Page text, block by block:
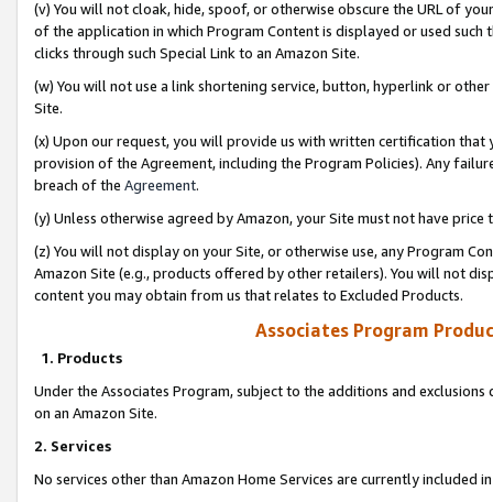
(v) You will not cloak, hide, spoof, or otherwise obscure the URL of
of the application in which Program Content is displayed or used
clicks through such Special Link to an Amazon Site.
(w) You will not use a link shortening service, button, hyperlink or
Site.
(x) Upon our request, you will provide us with written certification
provision of the Agreement, including the Program Policies). Any
breach of the Agreement.
(y) Unless otherwise agreed by Amazon, your Site must not have
(z) You will not display on your Site, or otherwise use, any Program
Amazon Site (e.g., products offered by other retailers). You will not
content you may obtain from us that relates to Excluded Products.
Associates Program
1. Products
Under the Associates Program, subject to the additions and
on an Amazon Site.
2. Services
No services other than Amazon Home Services are currently included